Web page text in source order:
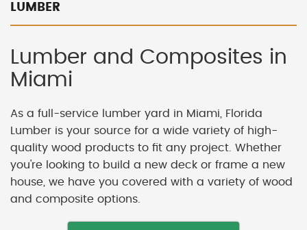
LUMBER
Lumber and Composites in
Miami
As a full-service lumber yard in Miami, Florida
Lumber is your source for a wide variety of high-
quality wood products to fit any project. Whether
you're looking to build a new deck or frame a new
house, we have you covered with a variety of wood
and composite options.